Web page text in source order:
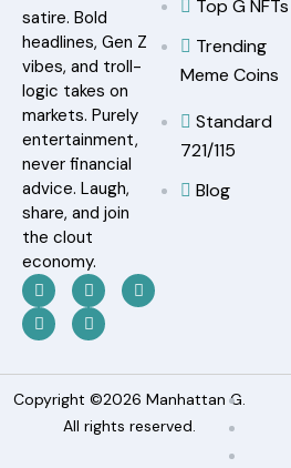
satire. Bold
headlines, Gen Z
vibes, and troll-
logic takes on
markets. Purely
entertainment,
never financial
advice. Laugh,
share, and join
the clout
economy.
Top G NFTs
Trending
Meme Coins
Standard
721/115
Blog
Copyright ©2026 Manhattan G.
All rights reserved.